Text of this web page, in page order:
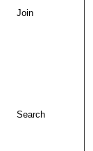
Join
Search